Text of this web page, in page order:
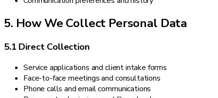
5. How We Collect Personal Data
5.1 Direct Collection
Service applications and client intake forms
Face-to-face meetings and consultations
Phone calls and email communications